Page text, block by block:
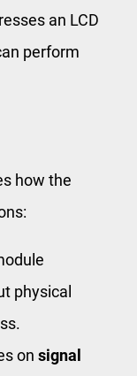
an LCD
perform
how the
physical
on signal